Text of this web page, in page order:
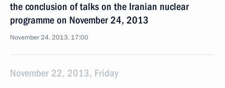
the conclusion of talks on the Iranian nuclear
programme on November 24, 2013
November 24, 2013, 17:00
November 22, 2013, Friday